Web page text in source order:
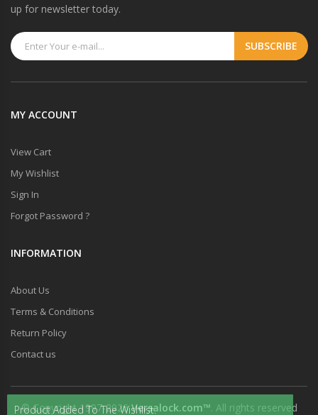
up for newsletter today.
MY ACCOUNT
View Cart
My Wishlist
Sign In
Forgot Password ?
INFORMATION
About Us
Terms & Conditions
Return Policy
Contact us
© Copyright 1997-2026Versalock.com™. All rights reserved
Product Added To The Wishlist.